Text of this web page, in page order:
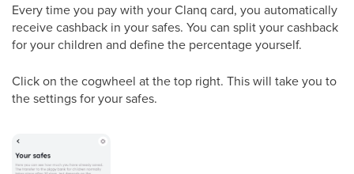
Every time you pay with your Clanq card, you automatically
receive cashback in your safes. You can split your cashback
for your children and define the percentage yourself.
Click on the cogwheel at the top right. This will take you to
the settings for your safes.